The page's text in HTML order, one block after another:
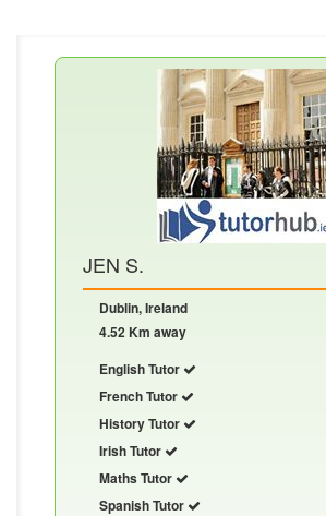
JEN S.
Dublin, Ireland
4.52 Km away
English Tutor
French Tutor
History Tutor
Irish Tutor
Maths Tutor
Spanish Tutor